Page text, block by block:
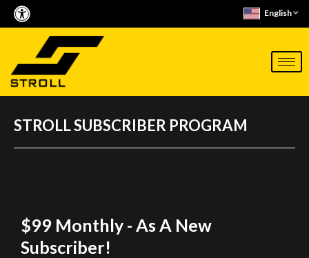
Skip
to
English
STROLL SUBSCRIBER PROGRAM
$99 Monthly - As A New
Subscriber!